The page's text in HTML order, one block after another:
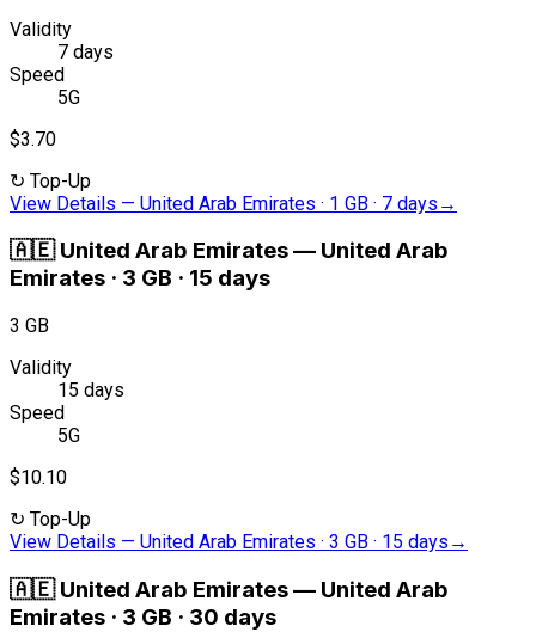
Validity
7 days
Speed
5G
$3.70
↻ Top-Up
View Details — United Arab Emirates · 1 GB · 7 days →
🇦🇪 United Arab Emirates— United Arab
Emirates · 3 GB · 15 days
3 GB
Validity
15 days
Speed
5G
$10.10
↻ Top-Up
View Details — United Arab Emirates · 3 GB · 15 days →
🇦🇪 United Arab Emirates— United Arab
Emirates · 3 GB · 30 days